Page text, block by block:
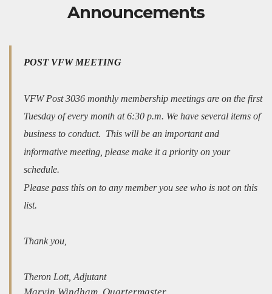
Announcements
POST VFW MEETING
VFW Post 3036 monthly membership meetings are on the first
Tuesday of every month at 6:30 p.m. We have several items of
business to conduct. This will be an important and
informative meeting, please make it a priority on your
schedule.
Please pass this on to any member you see who is not on this
list.
Thank you,
Theron Lott, Adjutant